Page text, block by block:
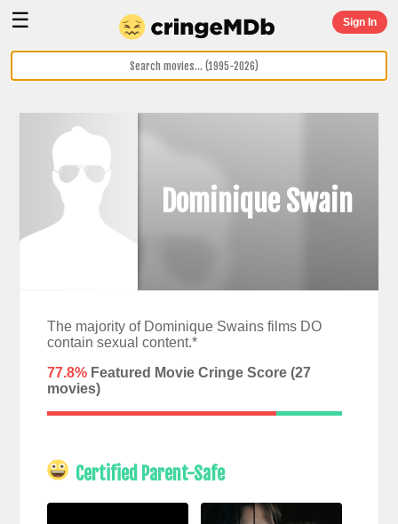
☰ Sign In
Dominique Swain
The majority of Dominique Swains films DO
contain sexual content.*
77.8%Featured Movie Cringe Score (27
movies)
Certified Parent-Safe